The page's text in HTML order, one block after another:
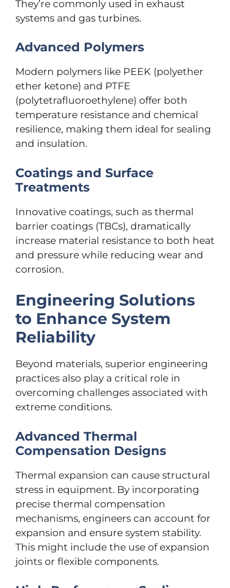
They’re commonly used in exhaust
systems and gas turbines.
Advanced Polymers
Modern polymers like PEEK (polyether
ether ketone) and PTFE
(polytetrafluoroethylene) offer both
temperature resistance and chemical
resilience, making them ideal for sealing
and insulation.
Coatings and Surface
Treatments
Innovative coatings, such as thermal
barrier coatings (TBCs), dramatically
increase material resistance to both heat
and pressure while reducing wear and
corrosion.
Engineering Solutions
to Enhance System
Reliability
Beyond materials, superior engineering
practices also play a critical role in
overcoming challenges associated with
extreme conditions.
Advanced Thermal
Compensation Designs
Thermal expansion can cause structural
stress in equipment. By incorporating
precise thermal compensation
mechanisms, engineers can account for
expansion and ensure system stability.
This might include the use of expansion
joints or flexible components.